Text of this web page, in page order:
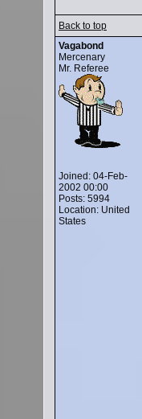
Back to top
Vagabond
Mercenary
Mr. Referee
Joined: 04-Feb-
2002 00:00
Posts: 5994
Location: United
States